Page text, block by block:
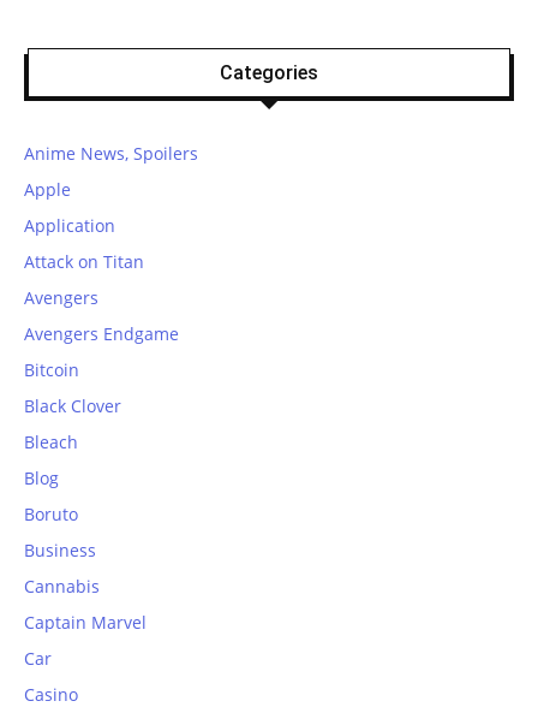
Categories
Anime News, Spoilers
Apple
Application
Attack on Titan
Avengers
Avengers Endgame
Bitcoin
Black Clover
Bleach
Blog
Boruto
Business
Cannabis
Captain Marvel
Car
Casino